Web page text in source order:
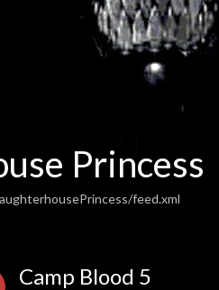
Princess
feed.xml
Camp Blood 5